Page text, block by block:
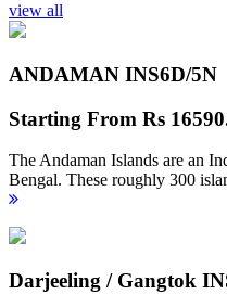
view all
ANDAMAN INS6D/5N
Starting From Rs
The Andaman Islands are an
Bengal. These roughly 300
Darjeeling / Gangtok